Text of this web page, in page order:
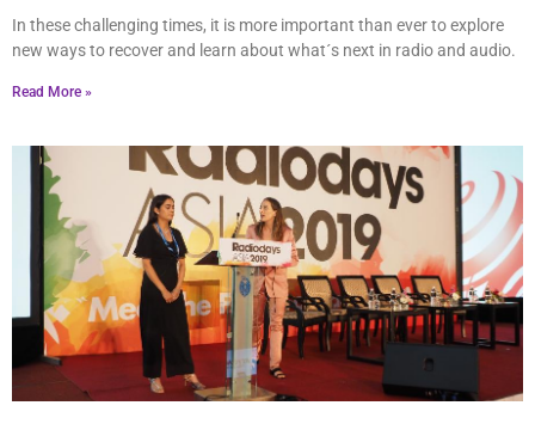
In these challenging times, it is more important than ever to explore
new ways to recover and learn about what´s next in radio and audio.
Read More »